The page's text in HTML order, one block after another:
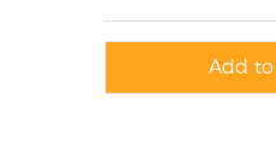
Add